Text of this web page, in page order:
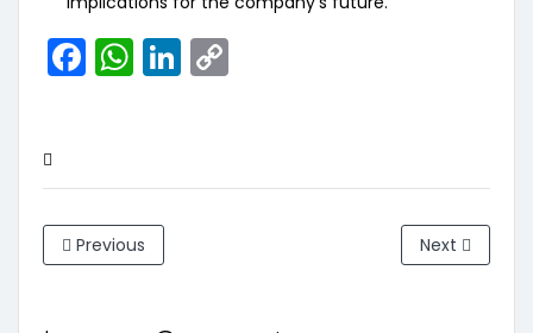
Facebook
WhatsApp
LinkedIn
Previous Next